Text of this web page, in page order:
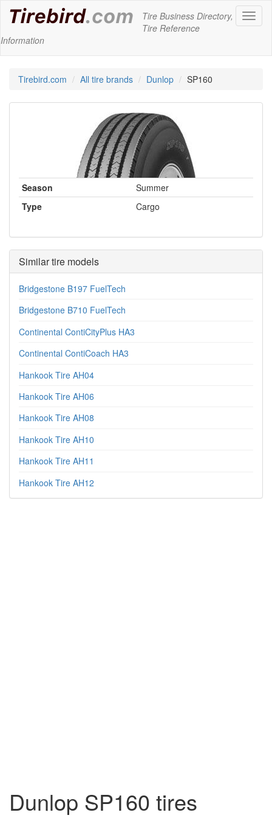
Tire Business Directory,
Tire Reference
Information
Tirebird.com All tire brands Dunlop SP160
Season
Summer
Type
Cargo
Similar tire models
Bridgestone B197 FuelTech
Bridgestone B710 FuelTech
Continental ContiCityPlus HA3
Continental ContiCoach HA3
Hankook Tire AH04
Hankook Tire AH06
Hankook Tire AH08
Hankook Tire AH10
Hankook Tire AH11
Hankook Tire AH12
Dunlop SP160 tires